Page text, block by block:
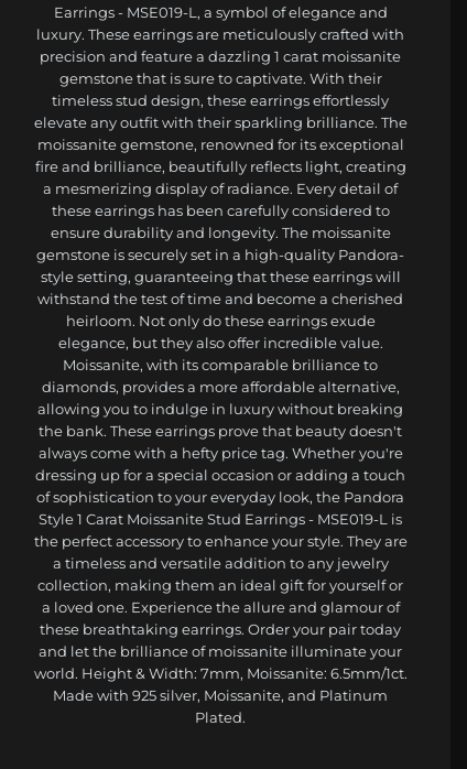
Earrings - MSE019-L, a symbol of elegance and
luxury. These earrings are meticulously crafted with
precision and feature a dazzling 1 carat moissanite
gemstone that is sure to captivate. With their
timeless stud design, these earrings effortlessly
elevate any outfit with their sparkling brilliance. The
moissanite gemstone, renowned for its exceptional
fire and brilliance, beautifully reflects light, creating
a mesmerizing display of radiance. Every detail of
these earrings has been carefully considered to
ensure durability and longevity. The moissanite
gemstone is securely set in a high-quality Pandora-
style setting, guaranteeing that these earrings will
withstand the test of time and become a cherished
heirloom. Not only do these earrings exude
elegance, but they also offer incredible value.
Moissanite, with its comparable brilliance to
diamonds, provides a more affordable alternative,
allowing you to indulge in luxury without breaking
the bank. These earrings prove that beauty doesn't
always come with a hefty price tag. Whether you're
dressing up for a special occasion or adding a touch
of sophistication to your everyday look, the Pandora
Style 1 Carat Moissanite Stud Earrings - MSE019-L is
the perfect accessory to enhance your style. They are
a timeless and versatile addition to any jewelry
collection, making them an ideal gift for yourself or
a loved one. Experience the allure and glamour of
these breathtaking earrings. Order your pair today
and let the brilliance of moissanite illuminate your
world. Height & Width: 7mm, Moissanite: 6.5mm/1ct.
Made with 925 silver, Moissanite, and Platinum
Plated.